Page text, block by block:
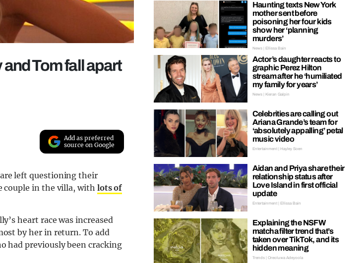
Tom fall apart
Add as preferred
source on Google
left questioning their
couple in the villa, with lots of
heart race was increased
by her in return. To add
had previously been cracking
Haunting texts New York
mother sent before
poisoning her four kids
show her ‘planning
murders’
News | Ellissa Bain
Actor’s daughter reacts to
graphic Perez Hilton
stream after he ‘humiliated
my family for years’
News | Kieran Galpin
Celebrities are calling out
Ariana Grande’s team for
‘absolutely appalling’ petal
music video
Entertainment | Hayley Soen
Aidan and Priya share their
relationship status after
Love Island in first official
update
Entertainment | Ellissa Bain
Explaining the NSFW
matcha filter trend that’s
taken over TikTok, and its
hidden meaning
Trends | Oreoluwa Adeyoola